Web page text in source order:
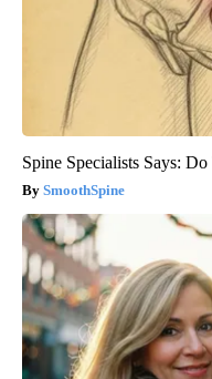
Spine Specialists Says:
SmoothSpine